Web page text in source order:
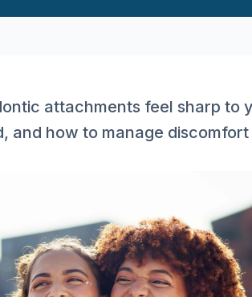
attachments feel sharp to
and how to manage